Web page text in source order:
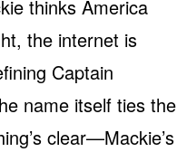
thinks America
the internet is
Captain
name itself ties the
clear—Mackie’s